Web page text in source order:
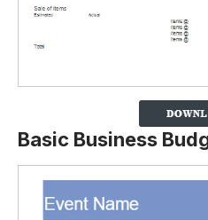
Basic Business